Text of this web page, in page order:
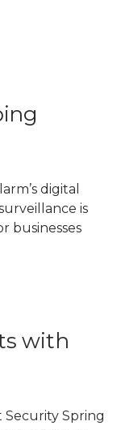
digital
is
businesses
with
Security Spring